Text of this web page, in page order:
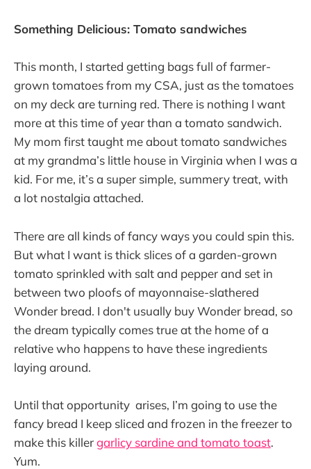
Something Delicious: Tomato sandwiches
This month, I started getting bags full of farmer-
grown tomatoes from my CSA, just as the tomatoes
on my deck are turning red. There is nothing I want
more at this time of year than a tomato sandwich.
My mom first taught me about tomato sandwiches
at my grandma’s little house in Virginia when I was a
kid. For me, it’s a super simple, summery treat, with
a lot nostalgia attached.
There are all kinds of fancy ways you could spin this.
But what I want is thick slices of a garden-grown
tomato sprinkled with salt and pepper and set in
between two ploofs of mayonnaise-slathered
Wonder bread. I don't usually buy Wonder bread, so
the dream typically comes true at the home of a
relative who happens to have these ingredients
laying around.
Until that opportunity arises, I’m going to use the
fancy bread I keep sliced and frozen in the freezer to
make this killergarlicy sardine and tomato toast.
Yum.